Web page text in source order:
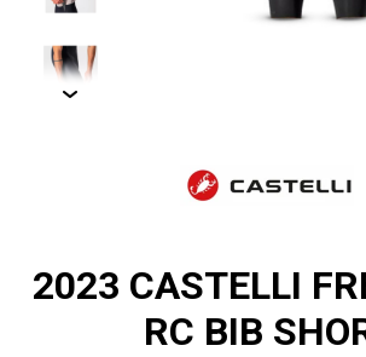
2023 CASTELLI
RC BIB